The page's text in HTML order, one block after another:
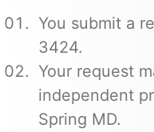
You submit a
3424.
Your request
independent
Spring MD.